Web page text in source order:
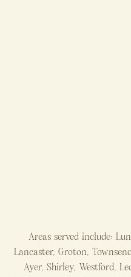
Areas served include:
Lancaster, Groton,
Ayer, Shirley, Westford,